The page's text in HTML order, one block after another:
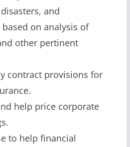
and
on analysis of
other pertinent
contract provisions for
help price corporate
to help financial